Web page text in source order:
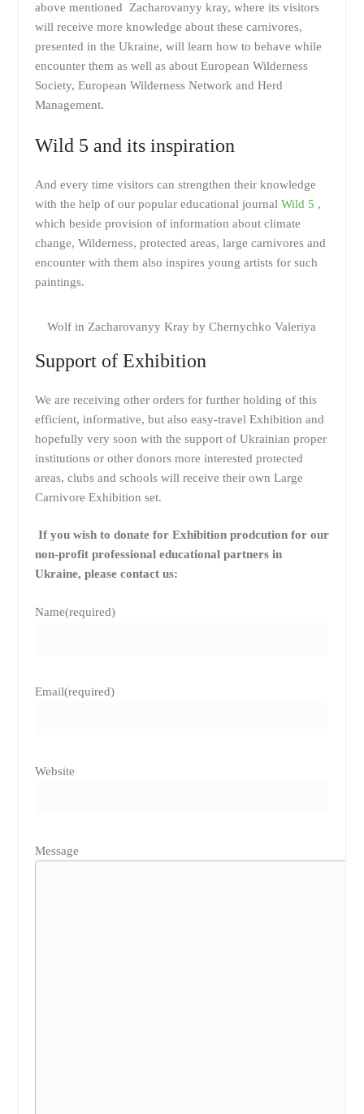
above mentioned Zacharovanyy kray, where its visitors
will receive more knowledge about these carnivores,
presented in the Ukraine, will learn how to behave while
encounter them as well as about European Wilderness
Society, European Wilderness Network and Herd
Management.
Wild 5 and its inspiration
And every time visitors can strengthen their knowledge
with the help of our popular educational journal Wild 5 ,
which beside provision of information about climate
change, Wilderness, protected areas, large carnivores and
encounter with them also inspires young artists for such
paintings.
Wolf in Zacharovanyy Kray by Chernychko Valeriya
Support of Exhibition
We are receiving other orders for further holding of this
efficient, informative, but also easy-travel Exhibition and
hopefully very soon with the support of Ukrainian proper
institutions or other donors more interested protected
areas, clubs and schools will receive their own Large
Carnivore Exhibition set.
If you wish to donate for Exhibition prodcution for our
non-profit professional educational partners in
Ukraine, please contact us:
Name(required)
Email(required)
Website
Message